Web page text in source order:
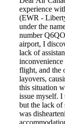
experience
(EWR -
under the
number
airport, I
lack of
flight, and the
layovers,
this situation
issue myself. I
but the lack of
was